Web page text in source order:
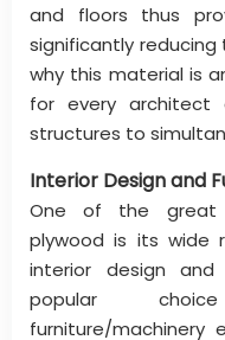
and floors thus
significantly reducing
why this material is
for every architect
structures to
Interior Design and
One of the great
plywood is its wide
interior design
popular
furniture/machinery